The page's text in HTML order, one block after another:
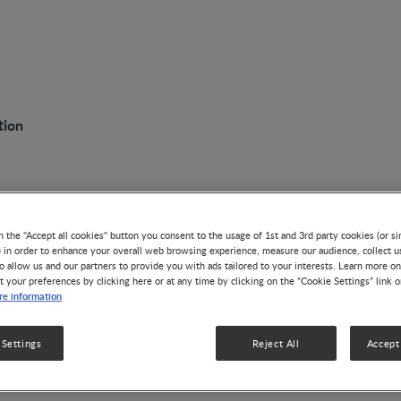
in Maternal
the "Accept all cookies" button you consent to the usage of 1st and 3rd party cookies (or
in order to enhance your overall web browsing experience, measure our audience, collect
allow us and our partners to provide you with ads tailored to your interests. Learn more
your preferences by clicking here or at any time by clicking on the “Cookie Settings” link
information
Reject All